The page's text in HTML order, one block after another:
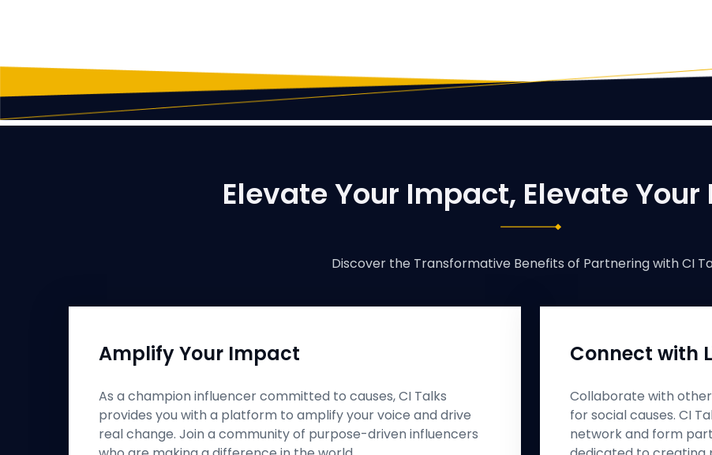
Elevate Your Impact, Elevate
Discover the Transformative Benefits of Partnering with CI
Amplify Your Impact
As a champion influencer committed to causes, CI Talks
provides you with a platform to amplify your voice and drive
real change. Join a community of purpose-driven influencers
Connect with
Collaborate with
for social causes. CI
network and form